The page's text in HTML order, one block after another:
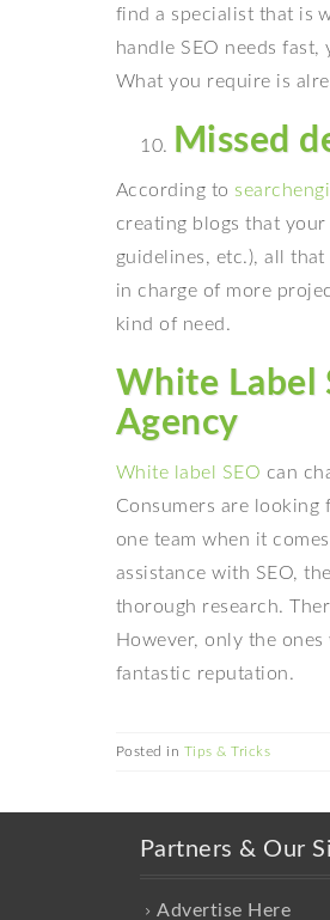
find a specialist that is
handle SEO needs
What you require is
Missed
According to
creating blogs that
guidelines, etc.), all
in charge of more
kind of need.
White Label
Agency
White label SEO can
Consumers are
one team when it
assistance with SEO,
thorough research.
However, only the
fantastic reputation.
Posted in Tips & Tricks
Partners & Our
Advertise Here